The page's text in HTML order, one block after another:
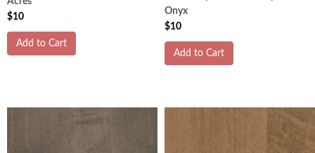
$10
Add to Cart
Onyx
$10
Add to Cart